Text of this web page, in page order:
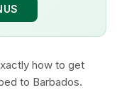
how to get
to Barbados.